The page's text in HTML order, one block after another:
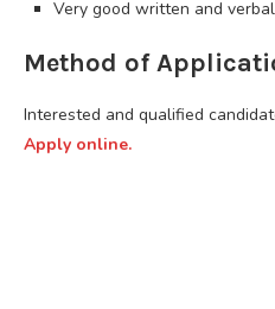
Very good written and
Method of
Interested and qualified
Apply online.